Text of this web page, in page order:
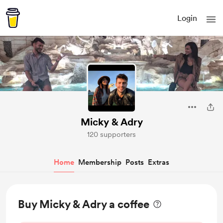
Login
Micky & Adry
120 supporters
Home Membership Posts Extras
Buy Micky & Adry a coffee